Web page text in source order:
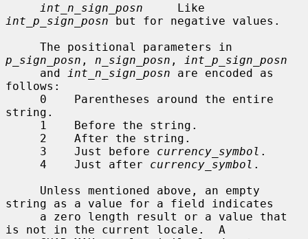
int_n_sign_posn
int_p_sign_posn but for negative values.
p_sign_posn , n_sign_posn ,
int_p_sign_posn
     and
int_n_sign_posn are encoded as
follows:
string.
     3    Just before
currency_symbol .
     4    Just after
currency_symbol .
string as a value for a field indicates
is not in the current locale.  A